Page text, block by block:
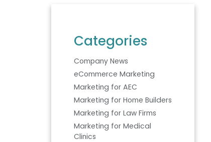
Categories
Company News
eCommerce Marketing
Marketing for AEC
Marketing for Home Builders
Marketing for Law Firms
Marketing for Medical
Clinics